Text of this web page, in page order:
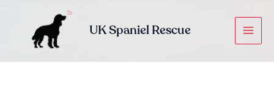
content
UK Spaniel Rescue